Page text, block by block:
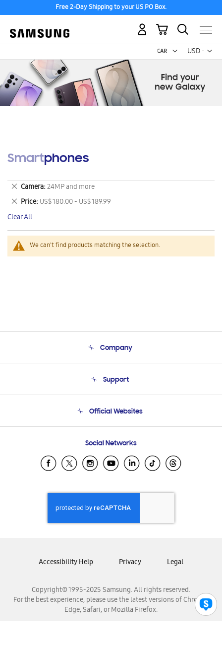
Free 2-Day Shipping to your US PO Box.
USD -
US
My Cart
Smartphones
We can't find products matching the selection.
Camera 24MP and more
Remove
This
Item
Price US$ 180.00 - US$ 189.99
Remove
This
Item
Clear All
Company
Product Support
Support
Email Support
Official Websites
Samsung Ecuador
Samsung El Salvador
Samsung Honduras
Samsung Nicaragua
Samsung Panamá
Samsung Venezuela
Social Networks
Copyright© 1995-2025 Samsung. All rights reserved.
For the best experience, please use the latest versions of Chrome,
Edge, Safari, or Mozilla Firefox.
Accessibility Help Privacy Legal